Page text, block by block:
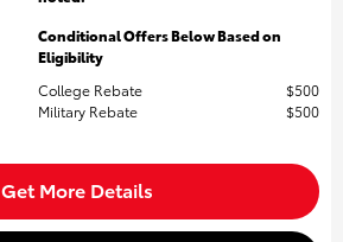
Conditional Offers Below Based on
Eligibility
College Rebate
$500
Military Rebate
$500
Get More Details